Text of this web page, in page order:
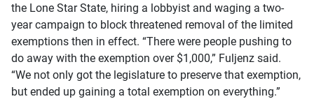
the Lone Star State, hiring a lobbyist and waging a two-
year campaign to block threatened removal of the limited
exemptions then in effect. “There were people pushing to
do away with the exemption over $1,000,” Fuljenz said.
“We not only got the legislature to preserve that exemption,
but ended up gaining a total exemption on everything.”